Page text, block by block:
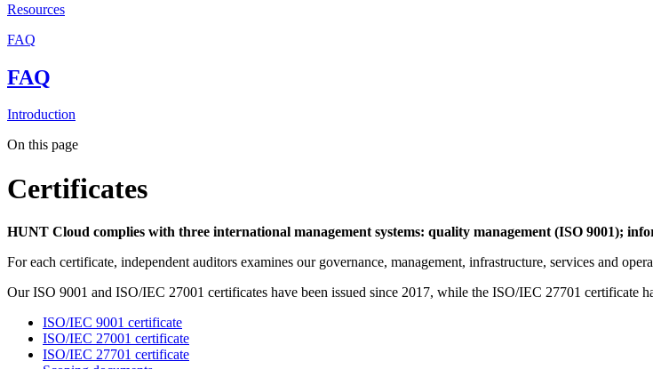
Resources
FAQ
FAQ
Introduction
On this page
Certificates
HUNT Cloud complies with three international management systems: quality management (ISO 9001);
For each certificate, independent auditors examines our governance, management, infrastructure, services and
Our ISO 9001 and ISO/IEC 27001 certificates have been issued since 2017, while the ISO/IEC 27701 certificate
ISO/IEC 9001 certificate
ISO/IEC 27001 certificate
ISO/IEC 27701 certificate